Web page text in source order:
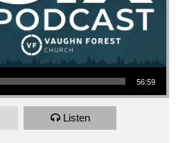
56:59
Listen